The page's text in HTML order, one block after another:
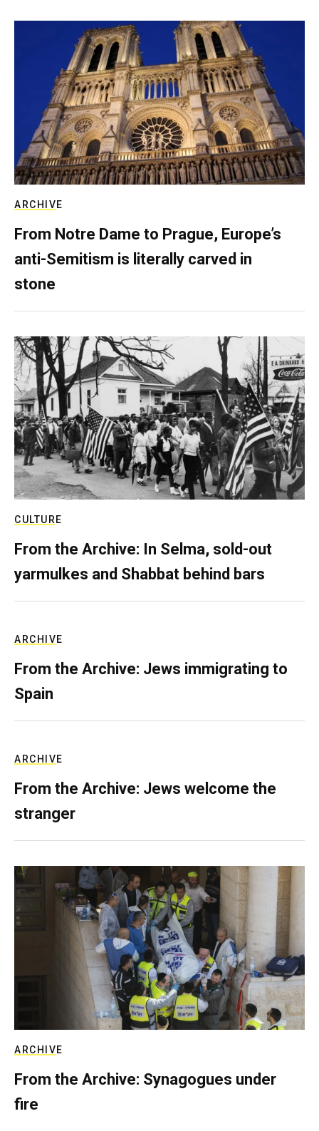
ARCHIVE
From Notre Dame to Prague, Europe’s
anti-Semitism is literally carved in
stone
CULTURE
From the Archive: In Selma, sold-out
yarmulkes and Shabbat behind bars
ARCHIVE
From the Archive: Jews immigrating to
Spain
ARCHIVE
From the Archive: Jews welcome the
stranger
ARCHIVE
From the Archive: Synagogues under
fire